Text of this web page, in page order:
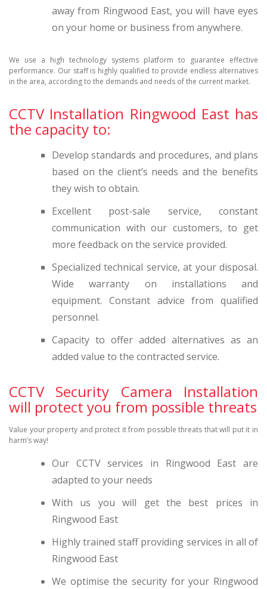
away from Ringwood East, you will have eyes
on your home or business from anywhere.
We use a high technology systems platform to guarantee effective
performance. Our staff is highly qualified to provide endless alternatives
in the area, according to the demands and needs of the current market.
CCTV Installation Ringwood East has
the capacity to:
Develop standards and procedures, and plans
based on the client’s needs and the benefits
they wish to obtain.
Excellent post-sale service, constant
communication with our customers, to get
more feedback on the service provided.
Specialized technical service, at your disposal.
Wide warranty on installations and
equipment. Constant advice from qualified
personnel.
Capacity to offer added alternatives as an
added value to the contracted service.
CCTV Security Camera Installation
will protect you from possible threats
Value your property and protect it from possible threats that will put it in
harm’s way!
Our CCTV services in Ringwood East are
adapted to your needs
With us you will get the best prices in
Ringwood East
Highly trained staff providing services in all of
Ringwood East
We optimise the security for your Ringwood